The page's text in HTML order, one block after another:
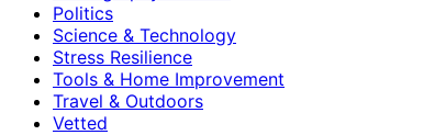
Politics
Science & Technology
Stress Resilience
Tools & Home Improvement
Travel & Outdoors
Vetted